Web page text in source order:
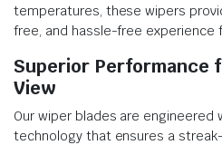
temperatures, these wipers
free, and hassle-free experience
Superior Performance
View
Our wiper blades are engineered
technology that ensures a